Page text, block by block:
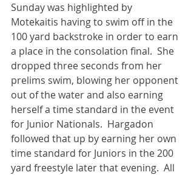
Sunday was highlighted by
Motekaitis having to swim off in the
100 yard backstroke in order to earn
a place in the consolation final.  She
dropped three seconds from her
prelims swim, blowing her opponent
out of the water and also earning
herself a time standard in the event
for Junior Nationals.  Hargadon
followed that up by earning her own
time standard for Juniors in the 200
yard freestyle later that evening.  All